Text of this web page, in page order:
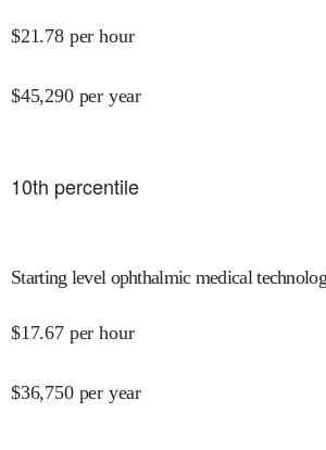
$21.78 per hour
$45,290 per year
10th percentile
Starting level ophthalmic medical
$17.67 per hour
$36,750 per year